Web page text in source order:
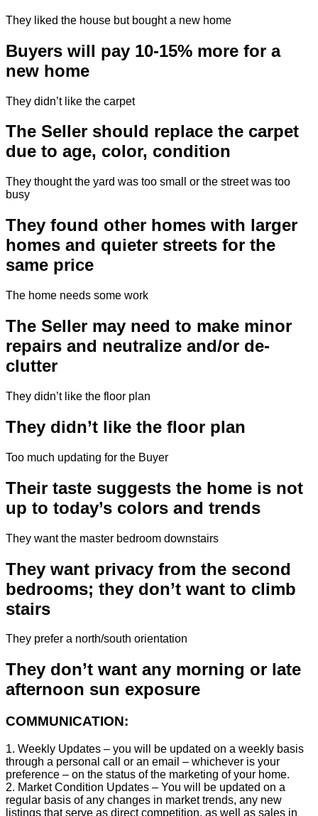
They liked the house but bought a new home
Buyers will pay 10-15% more for a
new home
They didn’t like the carpet
The Seller should replace the carpet
due to age, color, condition
They thought the yard was too small or the street was too
busy
They found other homes with larger
homes and quieter streets for the
same price
The home needs some work
The Seller may need to make minor
repairs and neutralize and/or de-
clutter
They didn’t like the floor plan
They didn’t like the floor plan
Too much updating for the Buyer
Their taste suggests the home is not
up to today’s colors and trends
They want the master bedroom downstairs
They want privacy from the second
bedrooms; they don’t want to climb
stairs
They prefer a north/south orientation
They don’t want any morning or late
afternoon sun exposure
COMMUNICATION:
1. Weekly Updates – you will be updated on a weekly basis
through a personal call or an email – whichever is your
preference – on the status of the marketing of your home.
2. Market Condition Updates – You will be updated on a
regular basis of any changes in market trends, any new
listings that serve as direct competition, as well as sales in